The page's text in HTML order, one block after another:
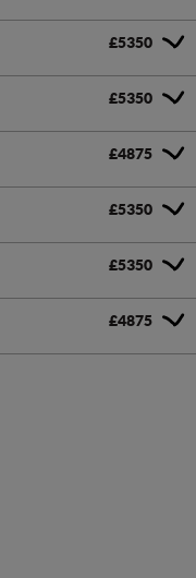
£5350
£5350
£4875
£5350
£5350
£4875